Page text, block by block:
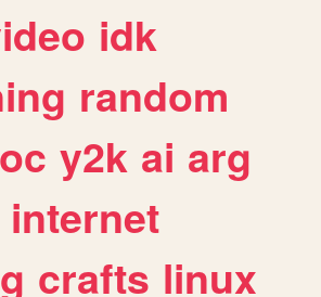
idk
random
oc y2k ai arg
internet
crafts linux